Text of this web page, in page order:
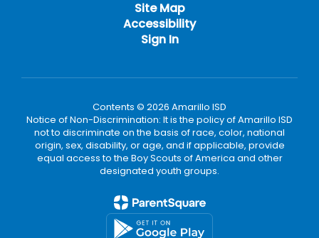
Site Map
Accessibility
Sign In
Contents © 2026 Amarillo ISD
Notice of Non-Discrimination: It is the policy of Amarillo ISD
not to discriminate on the basis of race, color, national
origin, sex, disability, or age, and if applicable, provide
equal access to the Boy Scouts of America and other
designated youth groups.